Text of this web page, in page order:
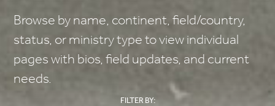
Browse by name, continent, field/country,
status, or ministry type to view individual
pages with bios, field updates, and current
needs.
FILTER BY: